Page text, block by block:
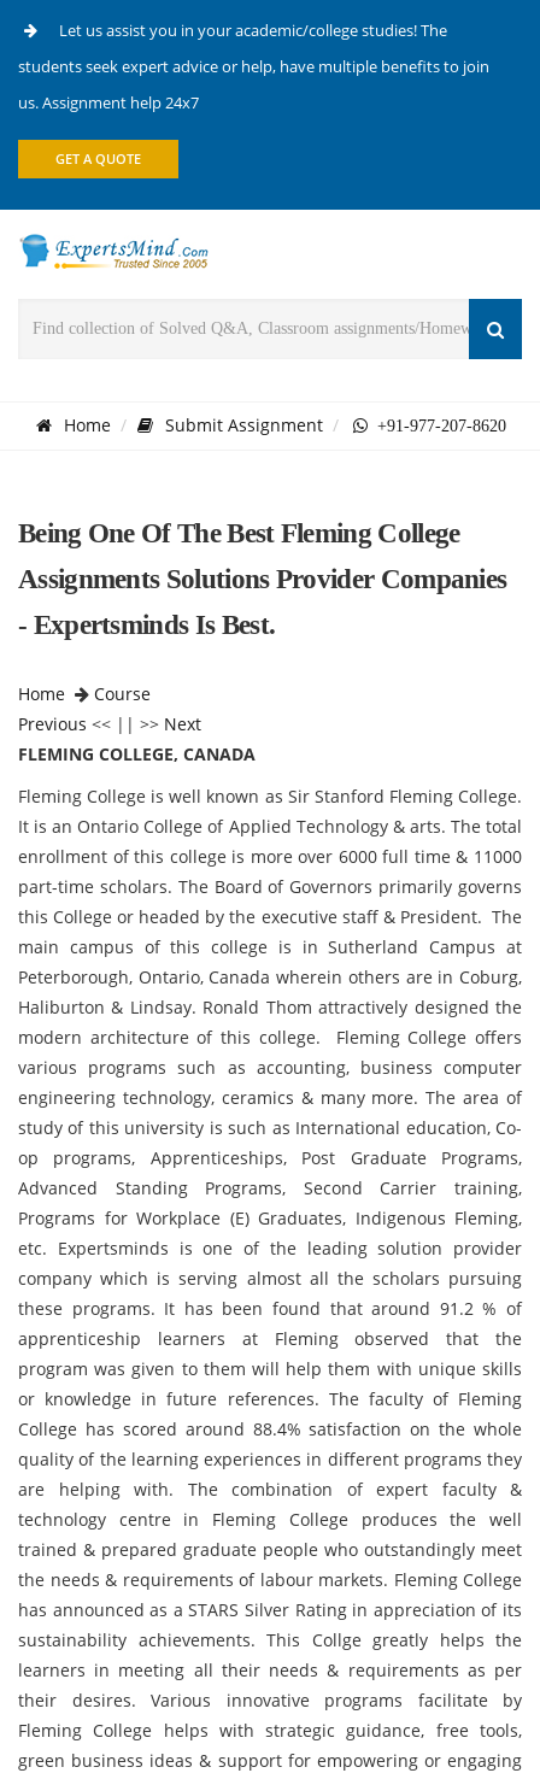
Let us assist you in your academic/college studies! The
students seek expert advice or help, have multiple benefits to join
us. Assignment help 24x7
GET A QUOTE
Home Submit Assignment +91-977-207-8620
Being One Of The Best Fleming College
Assignments Solutions Provider Companies
- Expertsminds Is Best.
Home
Course
Previous << || >> Next
FLEMING COLLEGE, CANADA
Fleming College is well known as Sir Stanford Fleming College.
It is an Ontario College of Applied Technology & arts. The total
enrollment of this college is more over 6000 full time & 11000
part-time scholars. The Board of Governors primarily governs
this College or headed by the executive staff & President. The
main campus of this college is in Sutherland Campus at
Peterborough, Ontario, Canada wherein others are in Coburg,
Haliburton & Lindsay. Ronald Thom attractively designed the
modern architecture of this college. Fleming College offers
various programs such as accounting, business computer
engineering technology, ceramics & many more. The area of
study of this university is such as International education, Co-
op programs, Apprenticeships, Post Graduate Programs,
Advanced Standing Programs, Second Carrier training,
Programs for Workplace (E) Graduates, Indigenous Fleming,
etc. Expertsminds is one of the leading solution provider
company which is serving almost all the scholars pursuing
these programs. It has been found that around 91.2 % of
apprenticeship learners at Fleming observed that the
program was given to them will help them with unique skills
or knowledge in future references. The faculty of Fleming
College has scored around 88.4% satisfaction on the whole
quality of the learning experiences in different programs they
are helping with. The combination of expert faculty &
technology centre in Fleming College produces the well
trained & prepared graduate people who outstandingly meet
the needs & requirements of labour markets. Fleming College
has announced as a STARS Silver Rating in appreciation of its
sustainability achievements. This Collge greatly helps the
learners in meeting all their needs & requirements as per
their desires. Various innovative programs facilitate by
Fleming College helps with strategic guidance, free tools,
green business ideas & support for empowering or engaging